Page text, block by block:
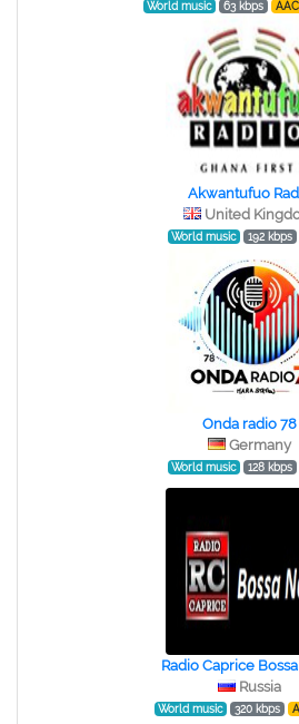
World music 63 kbps
Akwantufuo
United
World music 192 kbps
Onda radio 78
Germany
World music 128 kbps
Radio Caprice
Russia
World music 320 kbps